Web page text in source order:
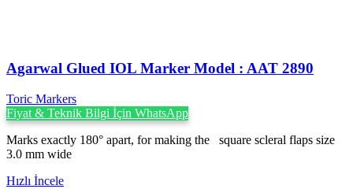
Agarwal Glued IOL Marker Model : AAT 2890
Toric Markers
Fiyat & Teknik Bilgi İçin WhatsApp
Marks exactly 180° apart, for making the square scleral flaps size
3.0 mm wide
Hızlı İncele